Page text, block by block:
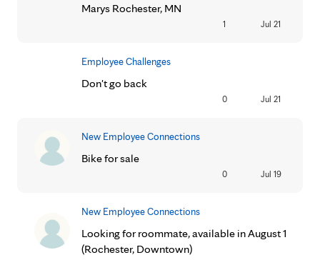
Marys Rochester, MN
1 Jul 21
Employee Challenges
Don't go back
0 Jul 21
New Employee Connections
Bike for sale
0 Jul 19
New Employee Connections
Looking for roommate, available in August 1
(Rochester, Downtown)